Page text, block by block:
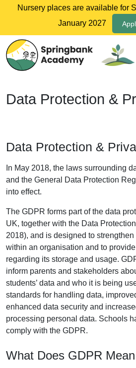
Nursery places are available for
January 2027
Data Protection &
Data Protection &
In May 2018, the laws surrounding
and the General Data Protection
into effect.
The GDPR forms part of the data
UK, together with the Data
2018), and is designed to
within an organisation and to
regarding its storage and usage.
inform parents and stakeholders
students’ data and who it is being
standards for handling data,
enhanced data security and
processing personal data. Schools
comply with the GDPR.
What Does GDPR